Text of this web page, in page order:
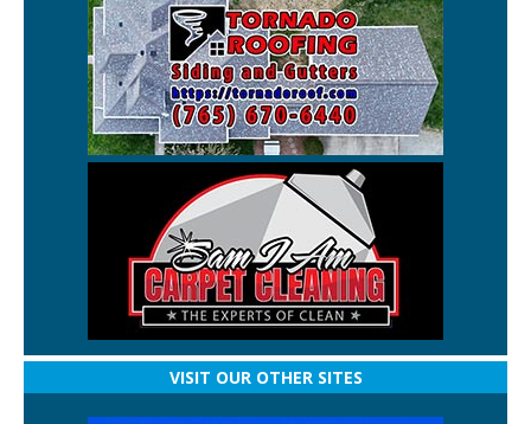
VISIT OUR OTHER SITES